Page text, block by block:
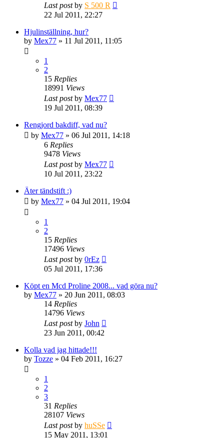
Last postby S 500 R
22 Jul 2011, 22:27
Hjulinställning, hur?
by Mex77 » 11 Jul 2011, 11:05
1
2
15 Replies
18991 Views
Last postby Mex77
19 Jul 2011, 08:39
Rengjord bakdiff, vad nu?
by Mex77 » 06 Jul 2011, 14:18
6 Replies
9478 Views
Last postby Mex77
10 Jul 2011, 23:22
Äter tändstift :)
by Mex77 » 04 Jul 2011, 19:04
1
2
15 Replies
17496 Views
Last postby 0rEz
05 Jul 2011, 17:36
Köpt en Mcd Proline 2008... vad göra nu?
by Mex77 » 20 Jun 2011, 08:03
14 Replies
14796 Views
Last postby John
23 Jun 2011, 00:42
Kolla vad jag hittade!!!
by Tozze » 04 Feb 2011, 16:27
1
2
3
31 Replies
28107 Views
Last postby huSSe
15 May 2011, 13:01